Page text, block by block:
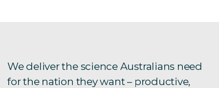
We deliver the science Australians need
for the nation they want – productive,